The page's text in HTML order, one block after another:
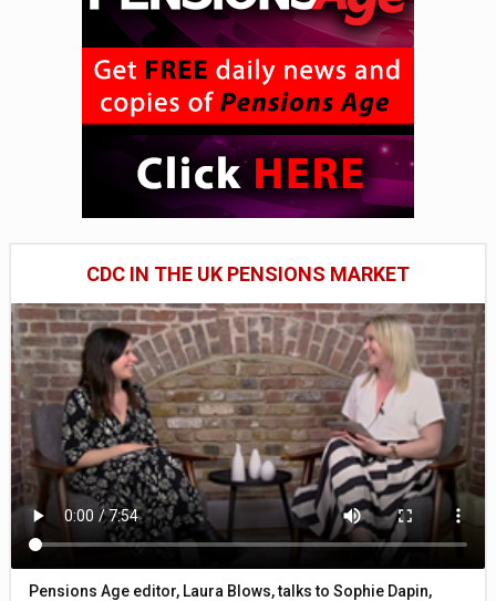
CDC IN THE UK PENSIONS MARKET
Pensions Age editor, Laura Blows, talks to Sophie Dapin,